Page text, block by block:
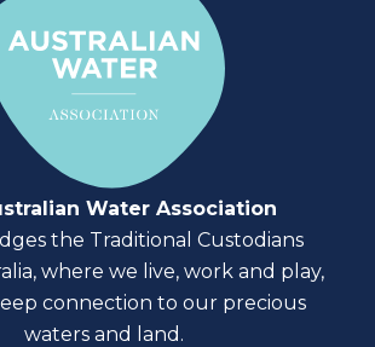
Water Association
the Traditional Custodians
where we live, work and play,
connection to our precious
waters and land.